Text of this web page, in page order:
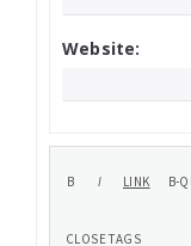
Website: